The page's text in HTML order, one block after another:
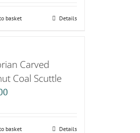
basket Details
Carved
Coal Scuttle
basket Details